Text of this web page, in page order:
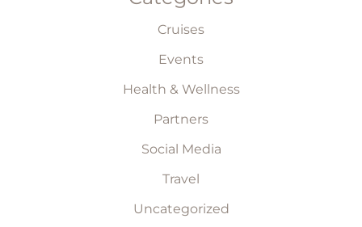
Cruises
Events
Health & Wellness
Partners
Social Media
Travel
Uncategorized